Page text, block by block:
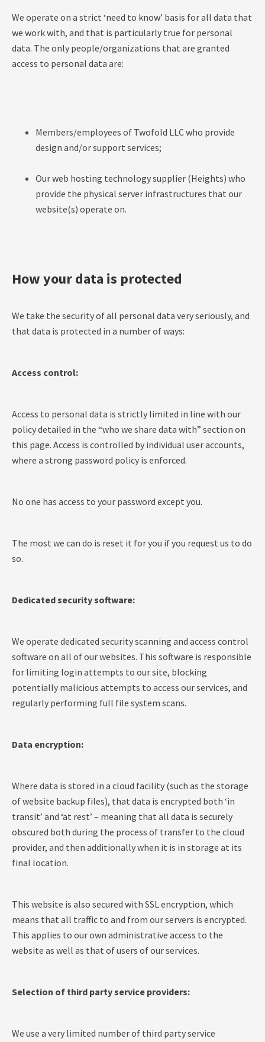
We operate on a strict ‘need to know’ basis for all data that
we work with, and that is particularly true for personal
data. The only people/organizations that are granted
access to personal data are:
Members/employees of Twofold LLC who provide
design and/or support services;
Our web hosting technology supplier (Heights) who
provide the physical server infrastructures that our
website(s) operate on.
How your data is protected
We take the security of all personal data very seriously, and
that data is protected in a number of ways:
Access control:
Access to personal data is strictly limited in line with our
policy detailed in the “who we share data with” section on
this page. Access is controlled by individual user accounts,
where a strong password policy is enforced.
No one has access to your password except you.
The most we can do is reset it for you if you request us to do
so.
Dedicated security software:
We operate dedicated security scanning and access control
software on all of our websites. This software is responsible
for limiting login attempts to our site, blocking
potentially malicious attempts to access our services, and
regularly performing full file system scans.
Data encryption:
Where data is stored in a cloud facility (such as the storage
of website backup files), that data is encrypted both ‘in
transit’ and ‘at rest’ – meaning that all data is securely
obscured both during the process of transfer to the cloud
provider, and then additionally when it is in storage at its
final location.
This website is also secured with SSL encryption, which
means that all traffic to and from our servers is encrypted.
This applies to our own administrative access to the
website as well as that of users of our services.
Selection of third party service providers:
We use a very limited number of third party service